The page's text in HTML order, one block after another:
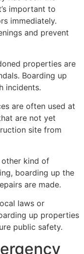
important to
immediately.
and prevent
properties are
Boarding up
incidents.
are often used at
are not yet
site from
other kind of
boarding up the
are made.
laws or
up properties
public safety.